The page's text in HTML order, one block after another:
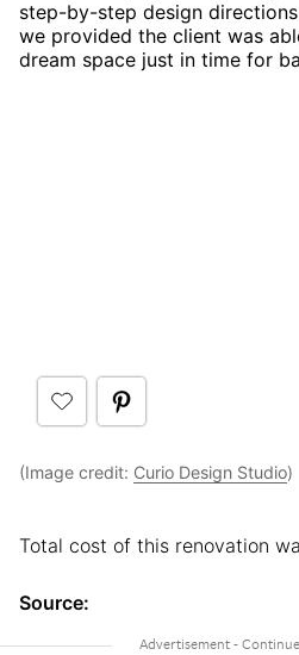
step-by-step design
we provided the client was
dream space just in time for
(Image credit: Curio Design Studio)
Total cost of this renovation
Source: